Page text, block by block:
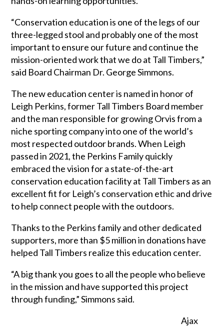
“Conservation education is one of the legs of our
three-legged stool and probably one of the most
important to ensure our future and continue the
mission-oriented work that we do at Tall Timbers,”
said Board Chairman Dr. George Simmons.
The new education center is named in honor of
Leigh Perkins, former Tall Timbers Board member
and the man responsible for growing Orvis from a
niche sporting company into one of the world’s
most respected outdoor brands. When Leigh
passed in 2021, the Perkins Family quickly
embraced the vision for a state-of-the-art
conservation education facility at Tall Timbers as an
excellent fit for Leigh’s conservation ethic and drive
to help connect people with the outdoors.
Thanks to the Perkins family and other dedicated
supporters, more than $5 million in donations have
helped Tall Timbers realize this education center.
“A big thank you goes to all the people who believe
in the mission and have supported this project
through funding,” Simmons said.
Ajax